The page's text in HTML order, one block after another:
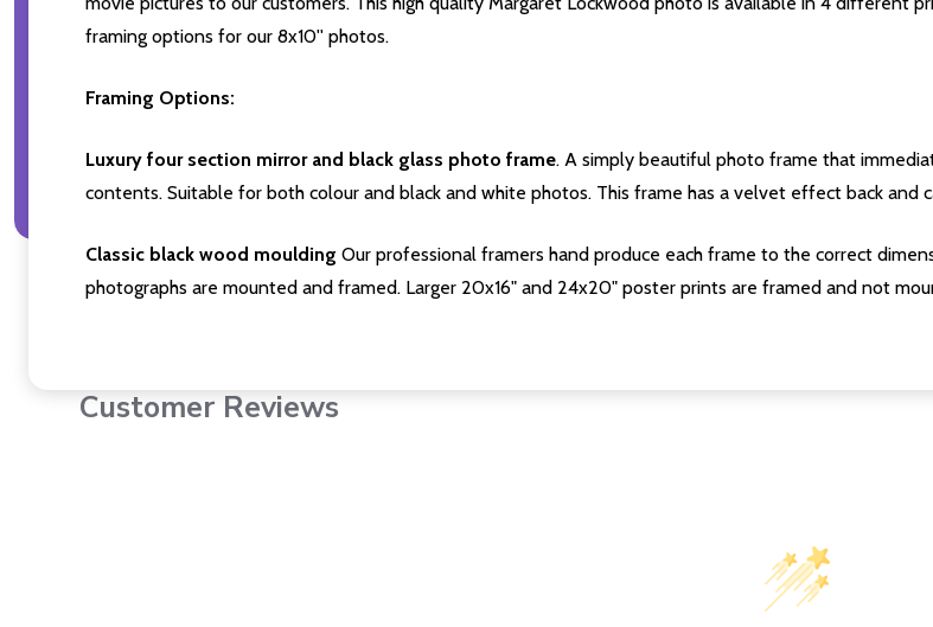
framing options for our 8x10'' photos.
Framing Options:
Luxury four section mirror and black glass photo frame. A simply beautiful photo frame that
contents. Suitable for both colour and black and white photos. This frame has a velvet effect back and
Classic black wood moulding Our professional framers hand produce each frame to the correct
photographs are mounted and framed. Larger 20x16" and 24x20" poster prints are framed and not
Customer Reviews